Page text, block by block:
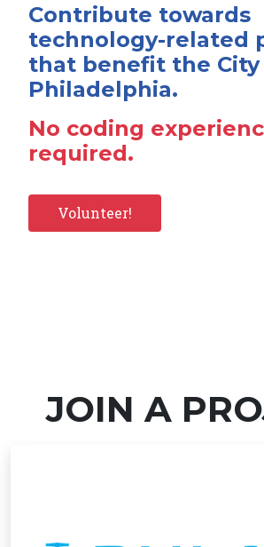
Contribute towards
technology-related
that benefit the
Philadelphia.
No coding
required.
Volunteer!
JOIN A